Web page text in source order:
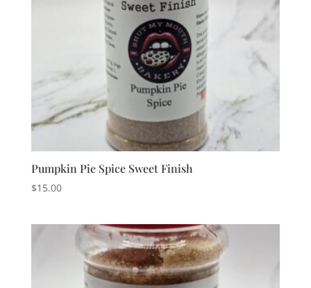
Pumpkin Pie Spice Sweet Finish
$15.00